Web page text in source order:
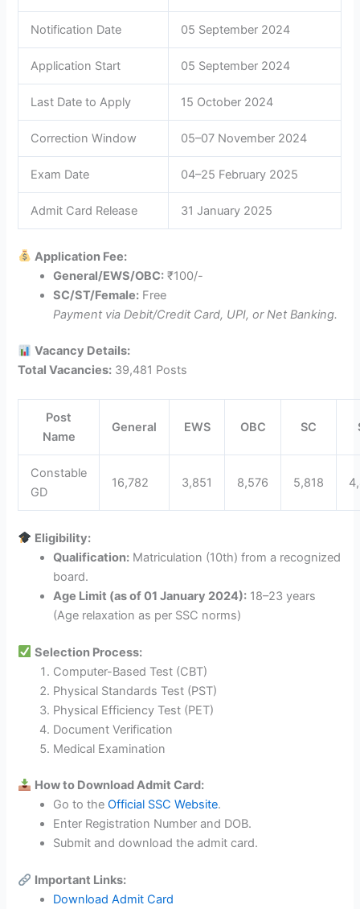
Notification Date 05 September 2024
Application Start 05 September 2024
Last Date to Apply 15 October 2024
Correction Window 05–07 November 2024
Exam Date 04–25 February 2025
Admit Card Release 31 January 2025
Application Fee:
General/EWS/OBC: ₹100/-
SC/ST/Female: Free
Payment via Debit/Credit Card, UPI, or Net Banking.
Vacancy Details:
Total Vacancies: 39,481 Posts
Post
Name
General EWS OBC SC
Constable
GD
16,782 3,851 8,576 5,818
Eligibility:
Qualification: Matriculation (10th) from a recognized
board.
Age Limit (as of 01 January 2024): 18–23 years
(Age relaxation as per SSC norms)
Selection Process:
Computer-Based Test (CBT)
Physical Standards Test (PST)
Physical Efficiency Test (PET)
Document Verification
Medical Examination
How to Download Admit Card:
Go to theOfficial SSC Website.
Enter Registration Number and DOB.
Submit and download the admit card.
Important Links:
Download Admit Card